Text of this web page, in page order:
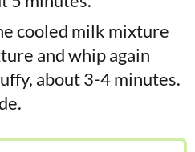
cooled milk mixture
and whip again
about 3-4 minutes.